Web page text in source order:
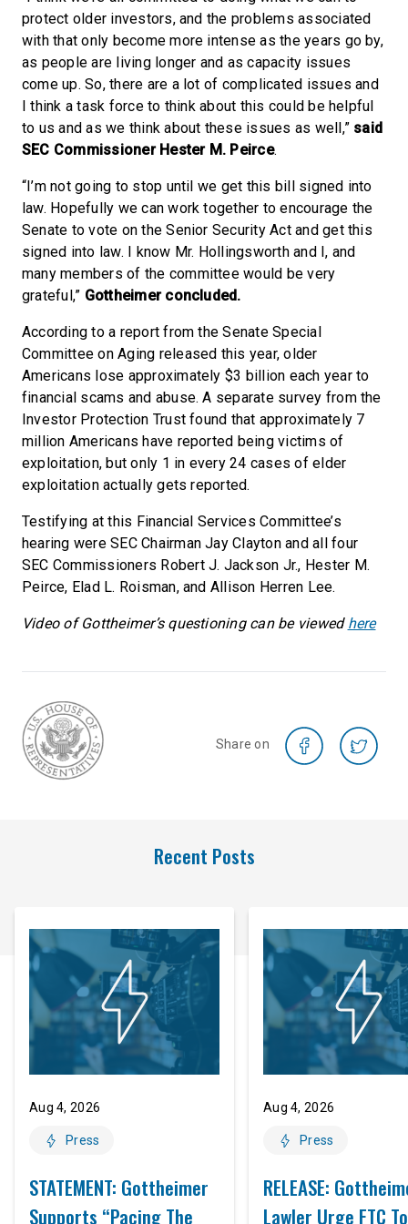
protect older investors, and the problems associated
with that only become more intense as the years go by,
as people are living longer and as capacity issues
come up. So, there are a lot of complicated issues and
I think a task force to think about this could be helpful
to us and as we think about these issues as well,” said
SEC Commissioner Hester M. Peirce.
“I’m not going to stop until we get this bill signed into
law. Hopefully we can work together to encourage the
Senate to vote on the Senior Security Act and get this
signed into law. I know Mr. Hollingsworth and I, and
many members of the committee would be very
grateful,” Gottheimer concluded.
According to a report from the Senate Special
Committee on Aging released this year, older
Americans lose approximately $3 billion each year to
financial scams and abuse. A separate survey from the
Investor Protection Trust found that approximately 7
million Americans have reported being victims of
exploitation, but only 1 in every 24 cases of elder
exploitation actually gets reported.
Testifying at this Financial Services Committee’s
hearing were SEC Chairman Jay Clayton and all four
SEC Commissioners Robert J. Jackson Jr., Hester M.
Peirce, Elad L. Roisman, and Allison Herren Lee.
Video of Gottheimer’s questioning can be viewed here
Share on
Recent Posts
Aug 4, 2026
Press
STATEMENT: Gottheimer
Supports “Pacing The
Aug 4, 2026
Press
RELEASE:
Lawler Urge FTC To